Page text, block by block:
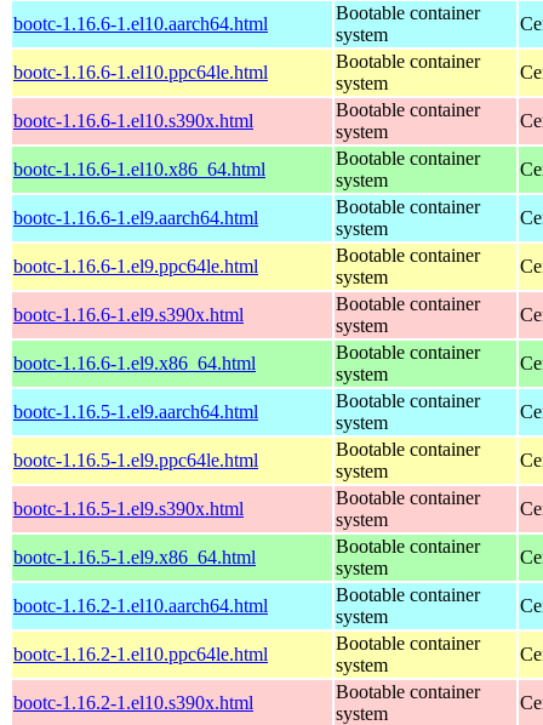
bootc-1.16.6-1.el10.aarch64.html
Bootable container
system
bootc-1.16.6-1.el10.ppc64le.html
Bootable container
system
bootc-1.16.6-1.el10.s390x.html
Bootable container
system
bootc-1.16.6-1.el10.x86_64.html
Bootable container
system
bootc-1.16.6-1.el9.aarch64.html
Bootable container
system
bootc-1.16.6-1.el9.ppc64le.html
Bootable container
system
bootc-1.16.6-1.el9.s390x.html
Bootable container
system
bootc-1.16.6-1.el9.x86_64.html
Bootable container
system
bootc-1.16.5-1.el9.aarch64.html
Bootable container
system
bootc-1.16.5-1.el9.ppc64le.html
Bootable container
system
bootc-1.16.5-1.el9.s390x.html
Bootable container
system
bootc-1.16.5-1.el9.x86_64.html
Bootable container
system
bootc-1.16.2-1.el10.aarch64.html
Bootable container
system
bootc-1.16.2-1.el10.ppc64le.html
Bootable container
system
bootc-1.16.2-1.el10.s390x.html
Bootable container
system